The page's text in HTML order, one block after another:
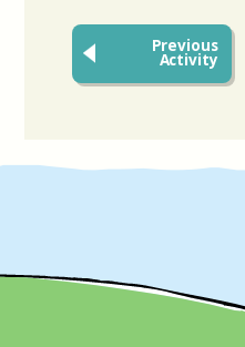
Previous
Activity